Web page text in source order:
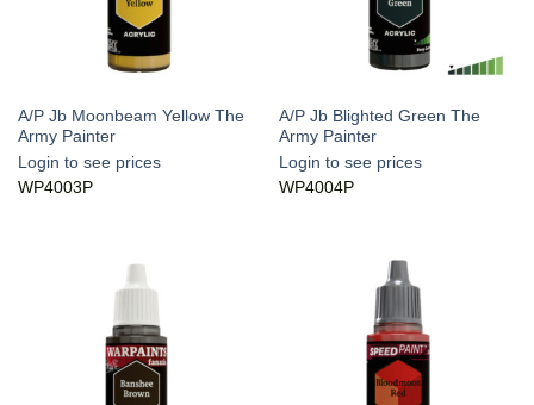
A/P Jb Moonbeam Yellow The
Army Painter
Login to see prices
WP4003P
A/P Jb Blighted Green The
Army Painter
Login to see prices
WP4004P